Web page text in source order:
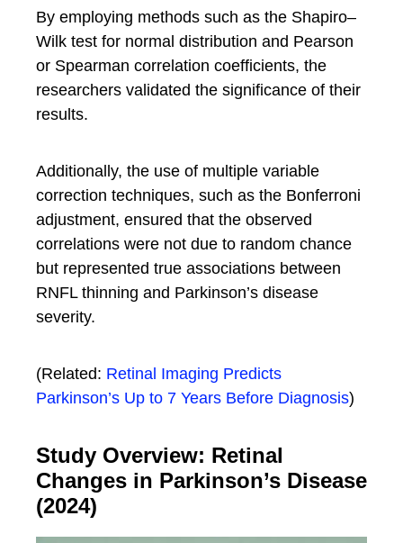
By employing methods such as the Shapiro–
Wilk test for normal distribution and Pearson
or Spearman correlation coefficients, the
researchers validated the significance of their
results.
Additionally, the use of multiple variable
correction techniques, such as the Bonferroni
adjustment, ensured that the observed
correlations were not due to random chance
but represented true associations between
RNFL thinning and Parkinson’s disease
severity.
(Related: Retinal Imaging Predicts
Parkinson’s Up to 7 Years Before Diagnosis)
Study Overview: Retinal
Changes in Parkinson’s Disease
(2024)